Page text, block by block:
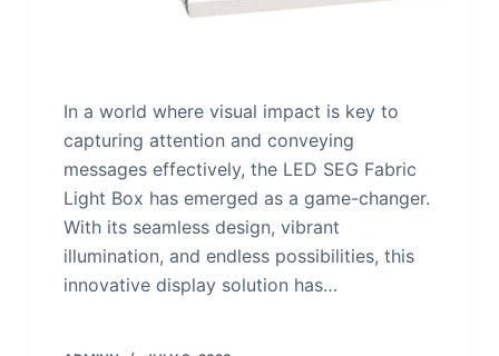
In a world where visual impact is key to
capturing attention and conveying
messages effectively, the LED SEG Fabric
Light Box has emerged as a game-changer.
With its seamless design, vibrant
illumination, and endless possibilities, this
innovative display solution has…